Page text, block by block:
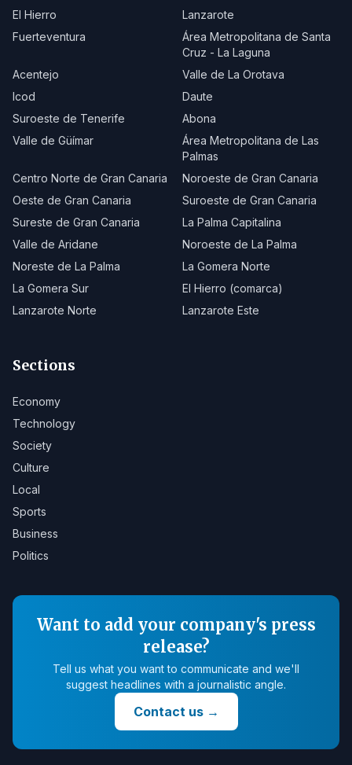
El Hierro
Lanzarote
Fuerteventura
Área Metropolitana de Santa
Cruz - La Laguna
Acentejo
Valle de La Orotava
Icod
Daute
Suroeste de Tenerife
Abona
Valle de Güímar
Área Metropolitana de Las
Palmas
Centro Norte de Gran Canaria
Noroeste de Gran Canaria
Oeste de Gran Canaria
Suroeste de Gran Canaria
Sureste de Gran Canaria
La Palma Capitalina
Valle de Aridane
Noroeste de La Palma
Noreste de La Palma
La Gomera Norte
La Gomera Sur
El Hierro (comarca)
Lanzarote Norte
Lanzarote Este
Sections
Economy
Technology
Society
Culture
Local
Sports
Business
Politics
Want to add your company's press
release?
Tell us what you want to communicate and we'll
suggest headlines with a journalistic angle.
Contact us→